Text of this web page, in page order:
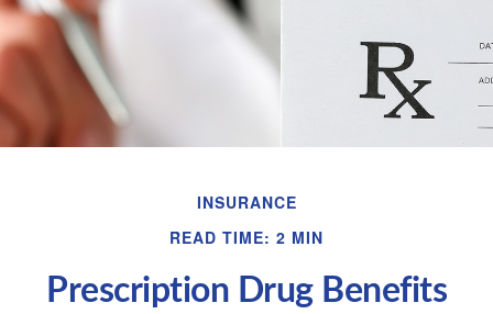
INSURANCE
READ TIME: 2 MIN
Prescription Drug Benefits